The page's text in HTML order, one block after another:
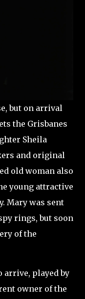
but on arrival
the Grisbanes
Sheila
and original
old woman also
young attractive
Mary was sent
rings, but soon
of the
arrive, played by
owner of the